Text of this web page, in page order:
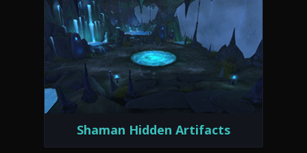
Shaman Hidden Artifacts